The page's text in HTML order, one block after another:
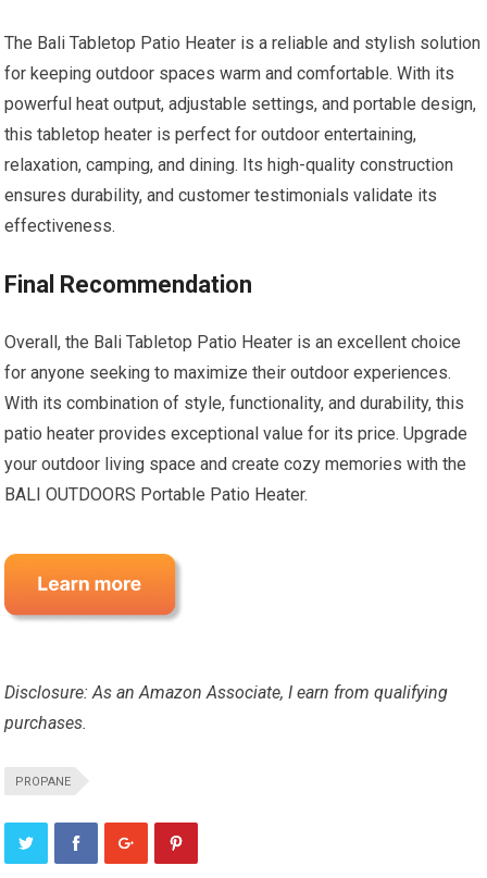
The Bali Tabletop Patio Heater is a reliable and stylish solution
for keeping outdoor spaces warm and comfortable. With its
powerful heat output, adjustable settings, and portable design,
this tabletop heater is perfect for outdoor entertaining,
relaxation, camping, and dining. Its high-quality construction
ensures durability, and customer testimonials validate its
effectiveness.
Final Recommendation
Overall, the Bali Tabletop Patio Heater is an excellent choice
for anyone seeking to maximize their outdoor experiences.
With its combination of style, functionality, and durability, this
patio heater provides exceptional value for its price. Upgrade
your outdoor living space and create cozy memories with the
BALI OUTDOORS Portable Patio Heater.
Disclosure: As an Amazon Associate, I earn from qualifying
purchases.
PROPANE